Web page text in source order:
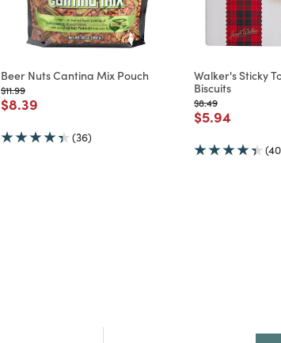
Beer Nuts Cantina Mix Pouch
Price reduced from
$11.99 to
Price reduced from
$8.39
(36)
Walker's Sticky
Biscuits
Price reduced from
$8.49to
Price
$5.94